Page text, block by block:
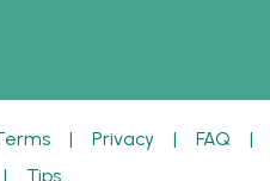
| Privacy | FAQ |
Tips